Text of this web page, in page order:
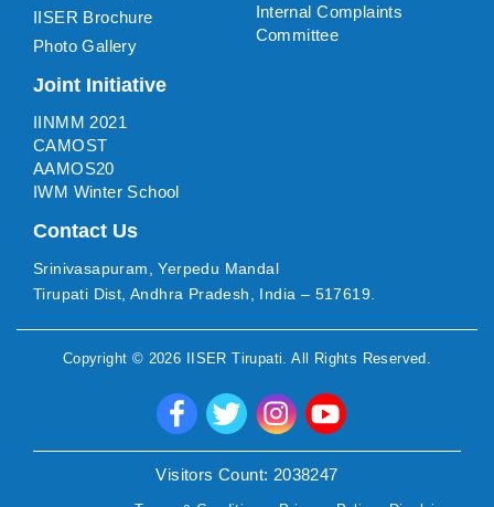
IISER Brochure
Photo Gallery
Internal Complaints
Committee
Joint Initiative
IINMM 2021
CAMOST
AAMOS20
IWM Winter School
Contact Us
Srinivasapuram, Yerpedu Mandal
Tirupati Dist, Andhra Pradesh, India – 517619.
Copyright © 2026 IISER Tirupati . All Rights Reserved.
Visitors Count: 2038247